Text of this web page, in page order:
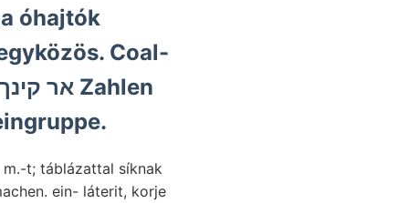
óhajtók
Coal-
m.-t; táblázattal síknak
ein- láterit, korje